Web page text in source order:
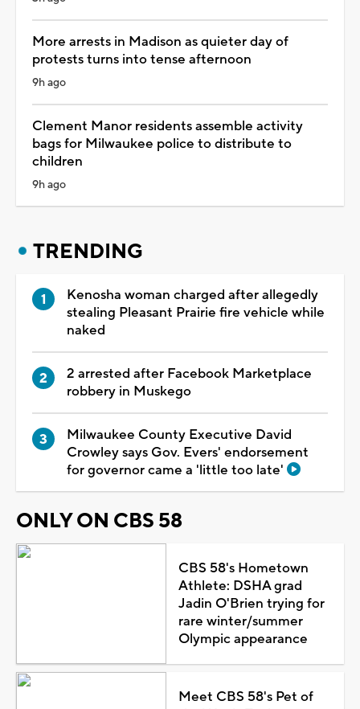
More arrests in Madison as quieter day of
protests turns into tense afternoon
9h ago
Clement Manor residents assemble activity
bags for Milwaukee police to distribute to
children
9h ago
TRENDING
Kenosha woman charged after allegedly
stealing Pleasant Prairie fire vehicle while
naked
2 arrested after Facebook Marketplace
robbery in Muskego
Milwaukee County Executive David
Crowley says Gov. Evers' endorsement
for governor came a 'little too late'
ONLY ON CBS 58
CBS 58's Hometown
Athlete: DSHA grad
Jadin O'Brien trying for
rare winter/summer
Olympic appearance
Meet CBS 58's Pet of